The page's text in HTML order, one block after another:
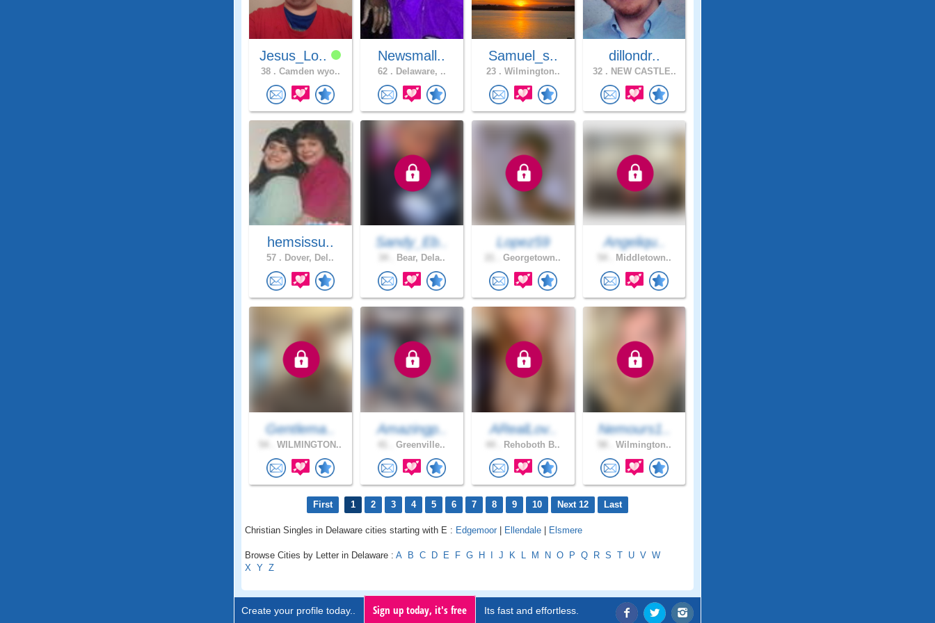
Jesus_Lo..
38 . Camden wyo..
Newsmall..
62 . Delaware, ..
Samuel_s..
23 . Wilmington..
dillondr..
32 . NEW CASTLE..
hemsissu..
57 . Dover, Del..
Sandy_Eb..
Bear, Dela..
Lopez59
Georgetown..
Angeliqu..
Middletown..
Gentlema..
WILMINGTON..
Amazingp..
Greenville..
ARealLov..
Rehoboth B..
Nemours1..
Wilmington..
First 1 2 3 4 5 6 7 8 9 10 Next 12 Last
Christian Singles in Delaware cities starting with E : Edgemoor Ellendale Elsmere
Browse Cities by Letter in Delaware : A B C D E F G H J K L M N O P Q R S T U V W
X Y Z
Create your profile today.. Sign up today, it's free Its fast and effortless.